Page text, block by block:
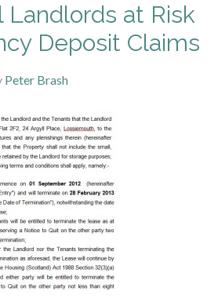
Landlords at Risk
Deposit Claims
Peter Brash